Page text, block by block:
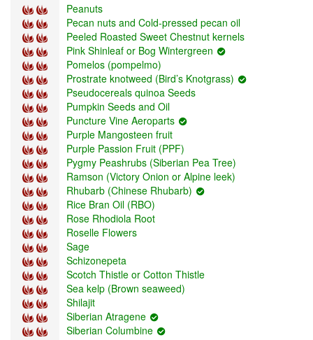
Peanuts
Pecan nuts and Cold-pressed pecan oil
Peeled Roasted Sweet Chestnut kernels
Pink Shinleaf or Bog Wintergreen
Pomelos (pompelmo)
Prostrate knotweed (Bird’s Knotgrass)
Pseudocereals quinoa Seeds
Pumpkin Seeds and Oil
Puncture Vine Aeroparts
Purple Mangosteen fruit
Purple Passion Fruit (PPF)
Pygmy Peashrubs (Siberian Pea Tree)
Ramson (Victory Onion or Alpine leek)
Rhubarb (Chinese Rhubarb)
Rice Bran Oil (RBO)
Rose Rhodiola Root
Roselle Flowers
Sage
Schizonepeta
Scotch Thistle or Cotton Thistle
Sea kelp (Brown seaweed)
Shilajit
Siberian Atragene
Siberian Columbine